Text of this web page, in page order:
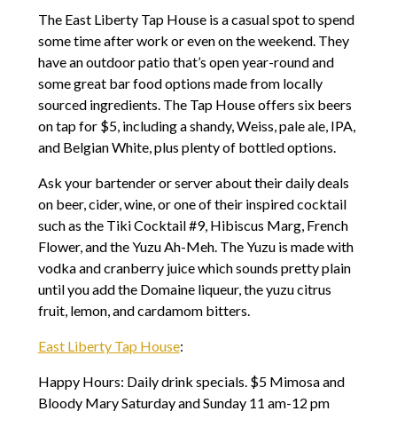
The East Liberty Tap House is a casual spot to spend
some time after work or even on the weekend. They
have an outdoor patio that’s open year-round and
some great bar food options made from locally
sourced ingredients. The Tap House offers six beers
on tap for $5, including a shandy, Weiss, pale ale, IPA,
and Belgian White, plus plenty of bottled options.
Ask your bartender or server about their daily deals
on beer, cider, wine, or one of their inspired cocktail
such as the Tiki Cocktail #9, Hibiscus Marg, French
Flower, and the Yuzu Ah-Meh. The Yuzu is made with
vodka and cranberry juice which sounds pretty plain
until you add the Domaine liqueur, the yuzu citrus
fruit, lemon, and cardamom bitters.
East Liberty Tap House:
Happy Hours: Daily drink specials. $5 Mimosa and
Bloody Mary Saturday and Sunday 11 am-12 pm